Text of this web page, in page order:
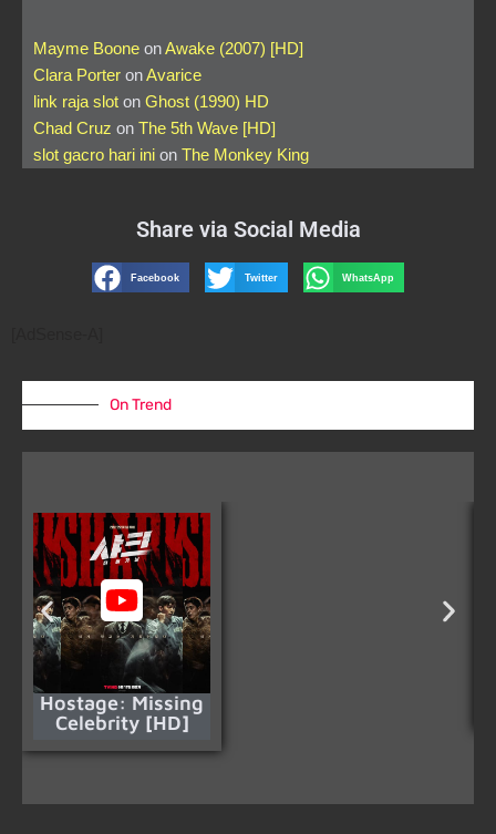
Mayme Boone onAwake (2007) [HD]
Clara Porter onAvarice
link raja slot on Ghost (1990) HD
Chad Cruz on The 5th Wave [HD]
slot gacro hari ini on The Monkey King
Share via Social Media
Facebook Twitter WhatsApp
On Trend
Hostage: Missing
Celebrity [HD]